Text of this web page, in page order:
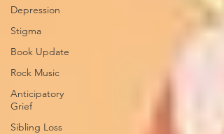
Depression
Stigma
Book Update
Rock Music
Anticipatory
Grief
Sibling Loss